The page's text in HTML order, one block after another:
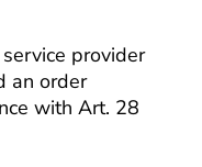
provider
an order
with Art. 28